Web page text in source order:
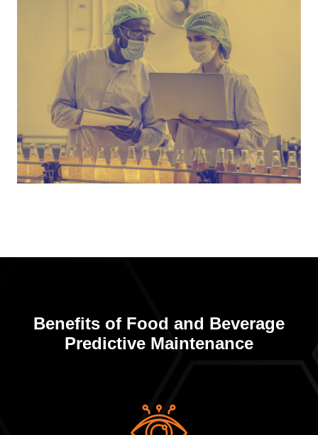
Benefits of Food and Beverage
Predictive Maintenance